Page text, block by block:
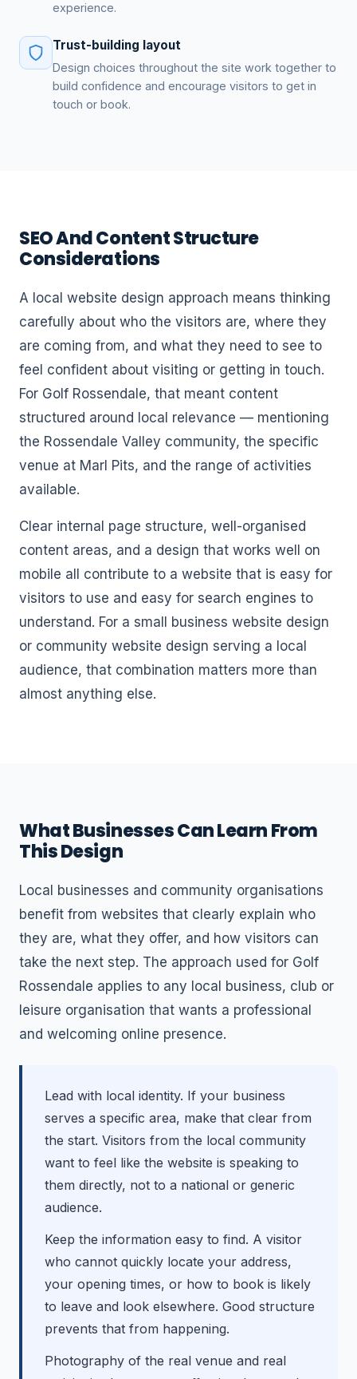
experience.
Trust-building layout
Design choices throughout the site work together to
build confidence and encourage visitors to get in
touch or book.
SEO And Content Structure
Considerations
A local website design approach means thinking
carefully about who the visitors are, where they
are coming from, and what they need to see to
feel confident about visiting or getting in touch.
For Golf Rossendale, that meant content
structured around local relevance — mentioning
the Rossendale Valley community, the specific
venue at Marl Pits, and the range of activities
available.
Clear internal page structure, well-organised
content areas, and a design that works well on
mobile all contribute to a website that is easy for
visitors to use and easy for search engines to
understand. For a small business website design
or community website design serving a local
audience, that combination matters more than
almost anything else.
What Businesses Can Learn From
This Design
Local businesses and community organisations
benefit from websites that clearly explain who
they are, what they offer, and how visitors can
take the next step. The approach used for Golf
Rossendale applies to any local business, club or
leisure organisation that wants a professional
and welcoming online presence.
Lead with local identity. If your business
serves a specific area, make that clear from
the start. Visitors from the local community
want to feel like the website is speaking to
them directly, not to a national or generic
audience.
Keep the information easy to find. A visitor
who cannot quickly locate your address,
your opening times, or how to book is likely
to leave and look elsewhere. Good structure
prevents that from happening.
Photography of the real venue and real